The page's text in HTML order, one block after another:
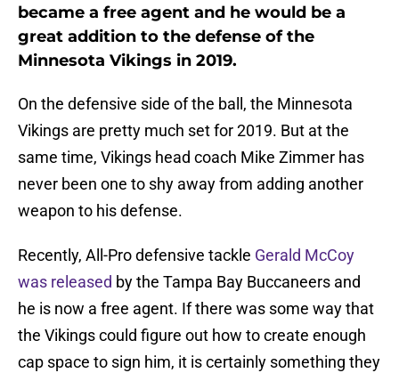
became a free agent and he would be a
great addition to the defense of the
Minnesota Vikings in 2019.
On the defensive side of the ball, the Minnesota
Vikings are pretty much set for 2019. But at the
same time, Vikings head coach Mike Zimmer has
never been one to shy away from adding another
weapon to his defense.
Recently, All-Pro defensive tackle Gerald McCoy
was released by the Tampa Bay Buccaneers and
he is now a free agent. If there was some way that
the Vikings could figure out how to create enough
cap space to sign him, it is certainly something they